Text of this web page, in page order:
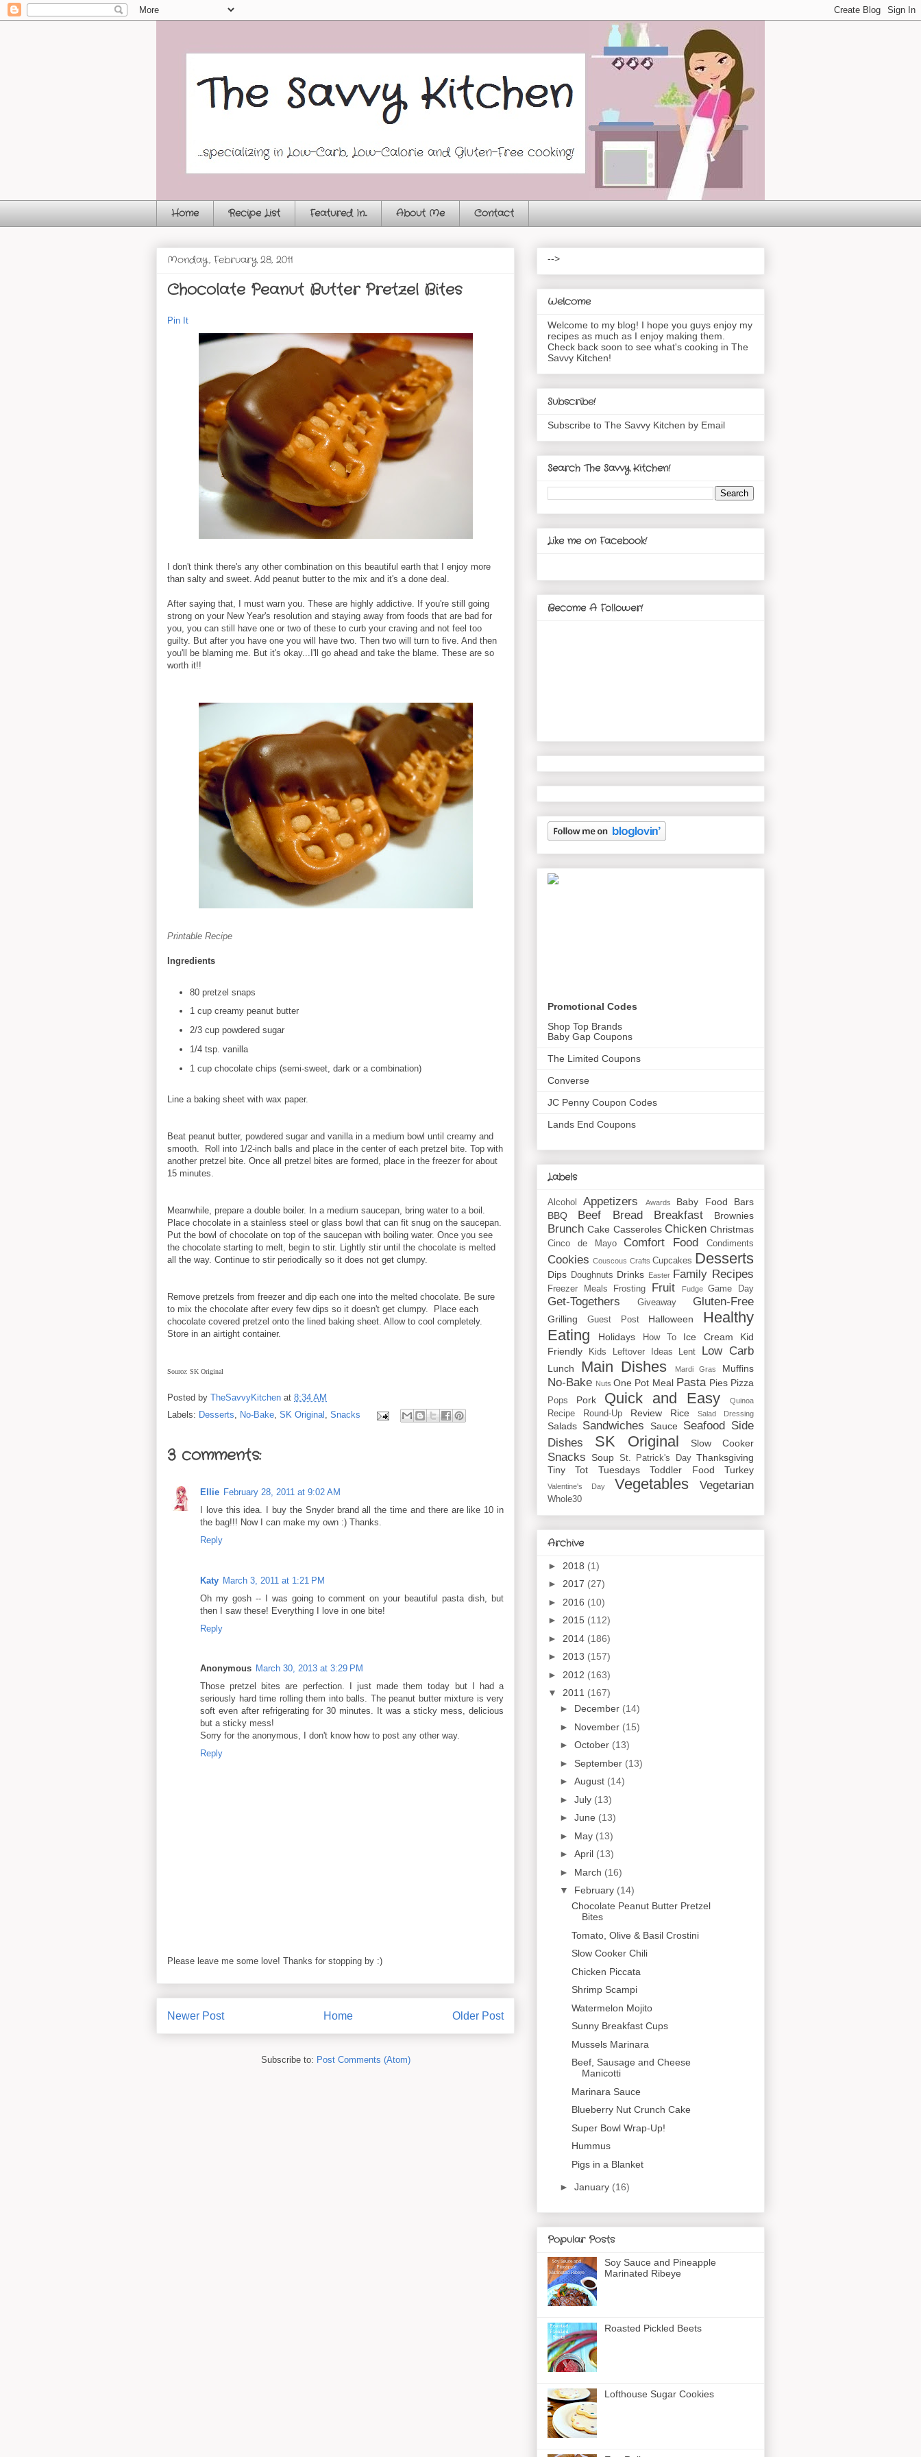
Home Recipe List Featured In... About Me Contact
Monday, February 28, 2011
Chocolate Peanut Butter Pretzel Bites
Pin It
I don't think there's any other combination on this beautiful earth that I enjoy more
than salty and sweet. Add peanut butter to the mix and it's a done deal.
After saying that, I must warn you. These are highly addictive. If you're still going
strong on your New Year's resolution and staying away from foods that are bad for
you, you can still have one or two of these to curb your craving and not feel too
guilty. But after you have one you will have two. Then two will turn to five. And then
you'll be blaming me. But it's okay...I'll go ahead and take the blame. These are so
worth it!!
Printable Recipe
Ingredients
80 pretzel snaps
1 cup creamy peanut butter
2/3 cup powdered sugar
1/4 tsp. vanilla
1 cup chocolate chips (semi-sweet, dark or a combination)
Line a baking sheet with wax paper.
Beat peanut butter, powdered sugar and vanilla in a medium bowl until creamy and
smooth. Roll into 1/2-inch balls and place in the center of each pretzel bite. Top with
another pretzel bite. Once all pretzel bites are formed, place in the freezer for about
15 minutes.
Meanwhile, prepare a double boiler. In a medium saucepan, bring water to a boil.
Place chocolate in a stainless steel or glass bowl that can fit snug on the saucepan.
Put the bowl of chocolate on top of the saucepan with boiling water. Once you see
the chocolate starting to melt, begin to stir. Lightly stir until the chocolate is melted
all the way. Continue to stir periodically so it does not get clumpy.
Remove pretzels from freezer and dip each one into the melted chocolate. Be sure
to mix the chocolate after every few dips so it doesn't get clumpy. Place each
chocolate covered pretzel onto the lined baking sheet. Allow to cool completely.
Store in an airtight container.
Source: SK Original
Posted by TheSavvyKitchen at 8:34 AM
Labels: Desserts, No-Bake, SK Original , Snacks
3 comments:
Ellie February 28, 2011 at 9:02 AM
I love this idea. I buy the Snyder brand all the time and there are like 10 in
the bag!!! Now I can make my own :) Thanks.
Reply
Katy March 3, 2011 at 1:21 PM
Oh my gosh -- I was going to comment on your beautiful pasta dish, but
then I saw these! Everything I love in one bite!
Reply
Anonymous March 30, 2013 at 3:29 PM
Those pretzel bites are perfection. I just made them today but I had a
seriously hard time rolling them into balls. The peanut butter mixture is very
soft even after refrigerating for 30 minutes. It was a sticky mess, delicious
but a sticky mess!
Sorry for the anonymous, I don't know how to post any other way.
Reply
Please leave me some love! Thanks for stopping by :)
Newer Post Older Post
Home
Subscribe to: Post Comments (Atom)
-->
Welcome
Welcome to my blog! I hope you guys enjoy my
recipes as much as I enjoy making them.
Check back soon to see what's cooking in The
Savvy Kitchen!
Subscribe!
Subscribe to The Savvy Kitchen by Email
Search The Savvy Kitchen!
Like me on Facebook!
Become A Follower!
Promotional Codes
Shop Top Brands
Baby Gap Coupons
The Limited Coupons
Converse
JC Penny Coupon Codes
Lands End Coupons
Labels
Alcohol Appetizers Awards Baby Food
Bars
BBQ
Beef Bread Breakfast Brownies
Brunch Cake Casseroles Chicken Christmas
Cinco de Mayo Comfort Food Condiments
Cookies Couscous Crafts Cupcakes Desserts
Dips Doughnuts Drinks Easter Family Recipes
Freezer Meals Frosting Fruit Fudge Game Day
Get-Togethers Giveaway Gluten-Free
Grilling Guest Post Halloween
Healthy
Eating
Holidays How To Ice Cream
Kid
Friendly
Kids Leftover Ideas Lent Low Carb
Lunch Main Dishes Mardi Gras Muffins
No-Bake Nuts One Pot Meal Pasta Pies Pizza
Pops Pork Quick and Easy Quinoa
Recipe Round-Up Review Rice Salad Dressing
Salads Sandwiches Sauce Seafood Side
Dishes
SK Original Slow Cooker
Snacks Soup St. Patrick's Day Thanksgiving
Tiny Tot Tuesdays
Toddler Food Turkey
Valentine's Day Vegetables Vegetarian
Whole30
Archive
► 2018 (1)
► 2017 (27)
► 2016 (10)
► 2015 (112)
► 2014 (186)
► 2013 (157)
► 2012 (163)
▼ 2011 (167)
► December (14)
► November (15)
► October (13)
► September (13)
► August (14)
► July (13)
► June (13)
► May (13)
► April (13)
► March (16)
▼ February (14)
Chocolate Peanut Butter Pretzel
Bites
Tomato, Olive & Basil Crostini
Slow Cooker Chili
Chicken Piccata
Shrimp Scampi
Watermelon Mojito
Sunny Breakfast Cups
Mussels Marinara
Beef, Sausage and Cheese
Manicotti
Marinara Sauce
Blueberry Nut Crunch Cake
Super Bowl Wrap-Up!
Hummus
Pigs in a Blanket
► January (16)
Popular Posts
Soy Sauce and Pineapple
Marinated Ribeye
Roasted Pickled Beets
Lofthouse Sugar Cookies